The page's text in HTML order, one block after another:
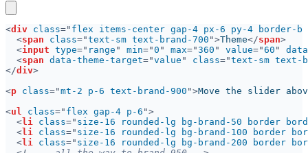
<div class=" flex items-center gap-4 px-6 py-4 border-b
<span class="text-sm text-brand-700 ">Theme</span
<input type=" range " min="0 " max="360 " value="60 "
<span data-theme-target="value " class="text-sm text-
</div
<p class="mt-2 p-6 text-brand-900 ">Move the slider
<ul class=" flex gap-4 p-6
<li class=" size-16 rounded-lg bg-brand-50 border
<li class=" size-16 rounded-lg bg-brand-100 border
<li class=" size-16 rounded-lg bg-brand-200 border